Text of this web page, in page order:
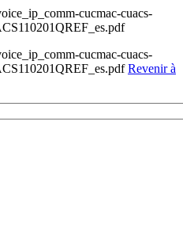
cucmac-cuacs-
cucmac-cuacs-
Revenir à